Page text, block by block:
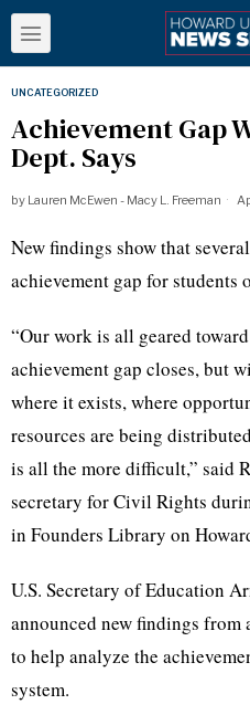
UNCATEGORIZED
Achievement Gap
Dept. Says
by Lauren McEwen - Macy L. Freeman
New findings show that
achievement gap for students
“Our work is all geared
achievement gap closes, but
where it exists, where
resources are being
is all the more difficult,” said
secretary for Civil Rights
in Founders Library on
U.S. Secretary of Education
announced new findings
to help analyze the
system.